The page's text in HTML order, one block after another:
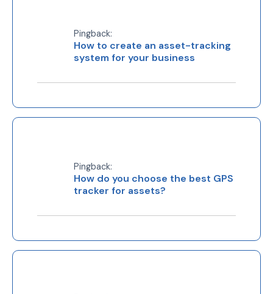
Pingback:
How to create an asset-tracking
system for your business
Pingback:
How do you choose the best GPS
tracker for assets?